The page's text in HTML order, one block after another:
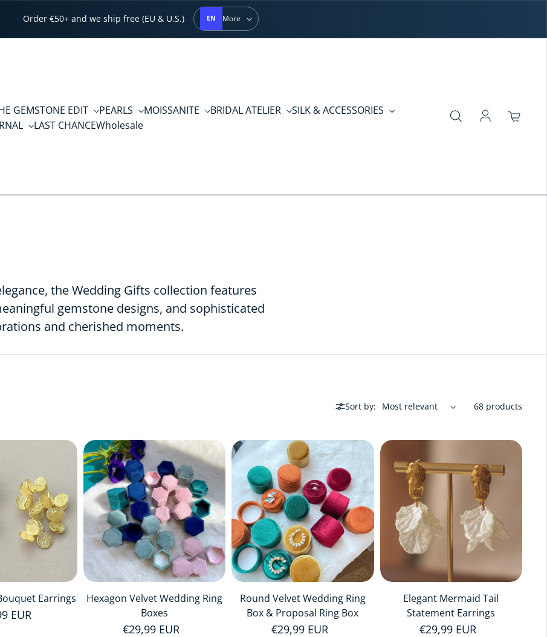
Order €50+ and we ship free (EU & U.S.) EN More
GEMSTONE EDIT PEARLS MOISSANITE BRIDAL ATELIER
SILK & ACCESSORIES
LAST CHANCEWholesale Log in
the Wedding Gifts collection features
gemstone designs, and sophisticated
and cherished moments.
Sort by: 68 products
Earrings
price
EUR
Hexagon Velvet Wedding Ring
Boxes
Regular price
€29,99 EUR
Round Velvet Wedding Ring
Box & Proposal Ring Box
Regular price
€29,99 EUR
Elegant Mermaid Tail
Statement Earrings
Regular price
€29,99 EUR